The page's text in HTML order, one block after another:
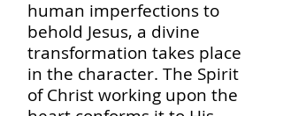
human imperfections to
behold Jesus, a divine
transformation takes place
in the character. The Spirit
of Christ working upon the